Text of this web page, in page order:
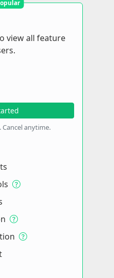
view all feature
anytime.